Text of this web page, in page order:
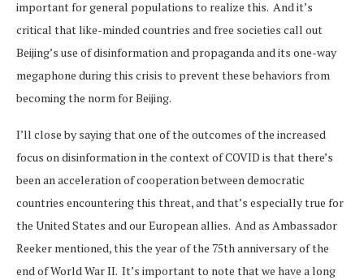
important for general populations to realize this. And it’s
critical that like-minded countries and free societies call out
Beijing’s use of disinformation and propaganda and its one-way
megaphone during this crisis to prevent these behaviors from
becoming the norm for Beijing.
I’ll close by saying that one of the outcomes of the increased
focus on disinformation in the context of COVID is that there’s
been an acceleration of cooperation between democratic
countries encountering this threat, and that’s especially true for
the United States and our European allies. And as Ambassador
Reeker mentioned, this the year of the 75th anniversary of the
end of World War II. It’s important to note that we have a long